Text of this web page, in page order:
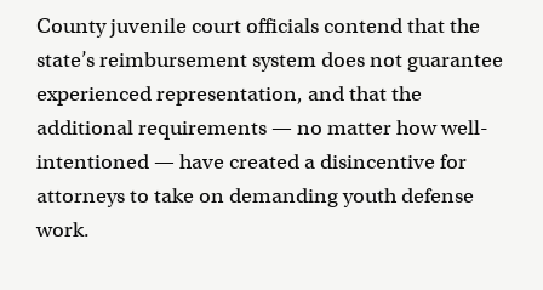
County juvenile court officials contend that the
state’s reimbursement system does not guarantee
experienced representation, and that the
additional requirements — no matter how well-
intentioned — have created a disincentive for
attorneys to take on demanding youth defense
work.